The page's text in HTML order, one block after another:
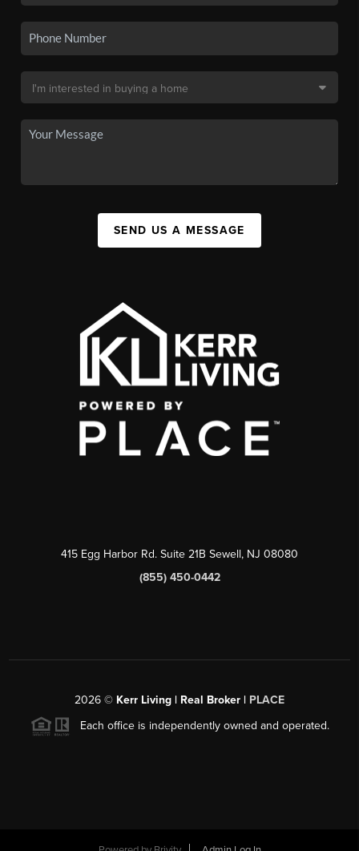
SEND US A MESSAGE
415 Egg Harbor Rd. Suite 21B Sewell, NJ 08080
(855) 450-0442
2026 © Kerr Living | Real Broker | PLACE
Each office is independently owned and operated.